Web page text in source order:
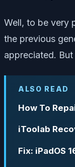
Well, to be very
the previous
appreciated. But
ALSO READ
How To
iToolab
Fix: iPadOS